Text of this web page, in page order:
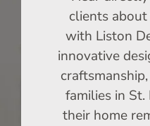
clients
with Liston
innovative
families in
their home